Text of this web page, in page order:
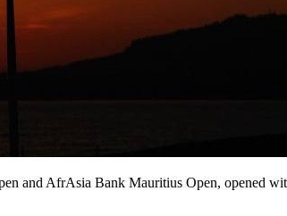
and AfrAsia Bank Mauritius Open, opened